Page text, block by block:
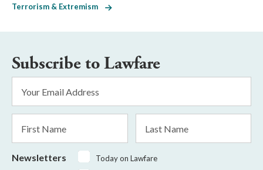
Terrorism & Extremism
Subscribe to Lawfare
Address
*
Name
Name
Newsletters
Today on Lawfare